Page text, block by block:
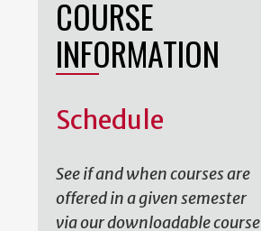
COURSE
INFORMATION
Schedule
See if and when courses are
offered in a given semester
via our downloadable course